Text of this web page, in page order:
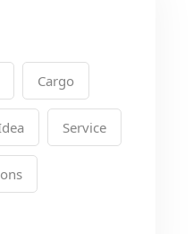
Cargo
Service